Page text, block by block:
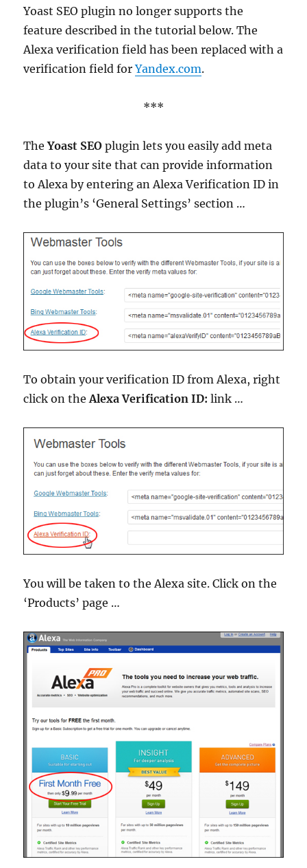
Yoast SEO plugin no longer supports the
feature described in the tutorial below. The
Alexa verification field has been replaced with a
verification field forYandex.com.
***
TheYoast SEO plugin lets you easily add meta
data to your site that can provide information
to Alexa by entering an Alexa Verification ID in
the plugin’s ‘General Settings’ section …
To obtain your verification ID from Alexa, right
click on theAlexa Verification ID: link …
You will be taken to the Alexa site. Click on the
‘Products’ page …